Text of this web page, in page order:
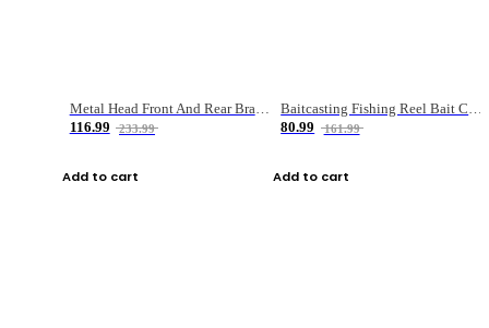
Metal Head Front And Rear Brake Fishing Reel
116.99
233.99
Add to cart
Baitcasting Fishing Reel Bait Casting Fishing Wheel With Magnetic Brake Carp Carretilha Pesca
80.99
161.99
Add to cart